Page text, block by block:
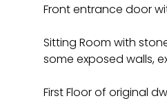
Front entrance door
Sitting Room with
some exposed walls,
First Floor of original